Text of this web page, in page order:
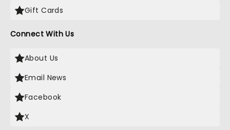
Gift Cards
Connect With Us
About Us
Email News
Facebook
X